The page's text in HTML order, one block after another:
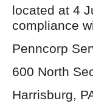
located at 4
compliance
Penncorp
600 North
Harrisburg,